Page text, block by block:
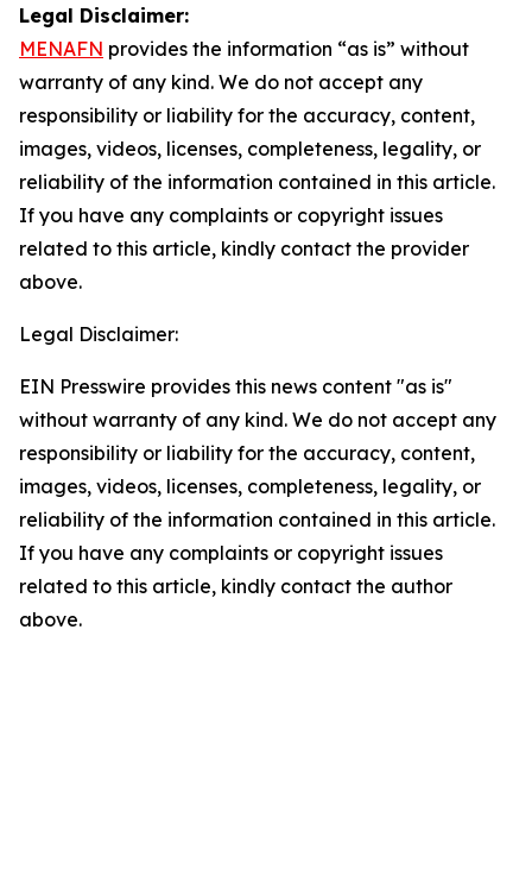
Legal Disclaimer:
MENAFN provides the information “as is” without
warranty of any kind. We do not accept any
responsibility or liability for the accuracy, content,
images, videos, licenses, completeness, legality, or
reliability of the information contained in this article.
If you have any complaints or copyright issues
related to this article, kindly contact the provider
above.
Legal Disclaimer:
EIN Presswire provides this news content "as is"
without warranty of any kind. We do not accept any
responsibility or liability for the accuracy, content,
images, videos, licenses, completeness, legality, or
reliability of the information contained in this article.
If you have any complaints or copyright issues
related to this article, kindly contact the author
above.